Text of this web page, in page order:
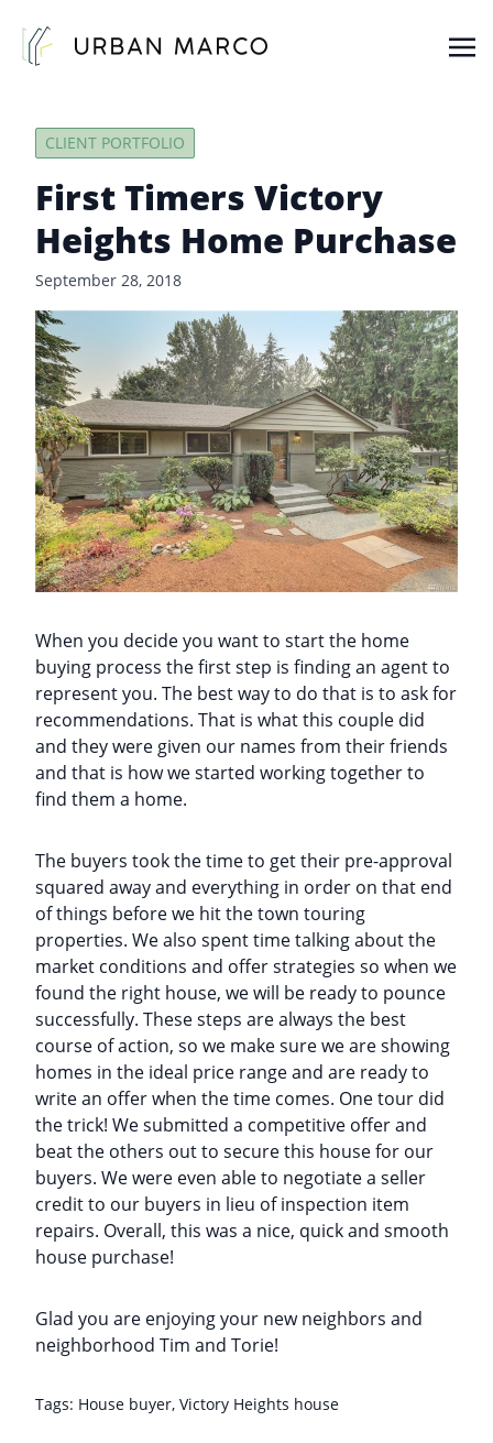
CLIENT PORTFOLIO
First Timers Victory
Heights Home Purchase
September 28, 2018
When you decide you want to start the home
buying process the first step is finding an agent to
represent you. The best way to do that is to ask for
recommendations. That is what this couple did
and they were given our names from their friends
and that is how we started working together to
find them a home.
The buyers took the time to get their pre-approval
squared away and everything in order on that end
of things before we hit the town touring
properties. We also spent time talking about the
market conditions and offer strategies so when we
found the right house, we will be ready to pounce
successfully. These steps are always the best
course of action, so we make sure we are showing
homes in the ideal price range and are ready to
write an offer when the time comes. One tour did
the trick! We submitted a competitive offer and
beat the others out to secure this house for our
buyers. We were even able to negotiate a seller
credit to our buyers in lieu of inspection item
repairs. Overall, this was a nice, quick and smooth
house purchase!
Glad you are enjoying your new neighbors and
neighborhood Tim and Torie!
Tags: House buyer, Victory Heights house